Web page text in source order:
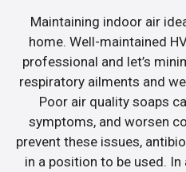
Maintaining indoor air
home. Well-maintained
professional and let’s
respiratory ailments and
Poor air quality soaps
symptoms, and worsen
prevent these issues,
in a position to be used.